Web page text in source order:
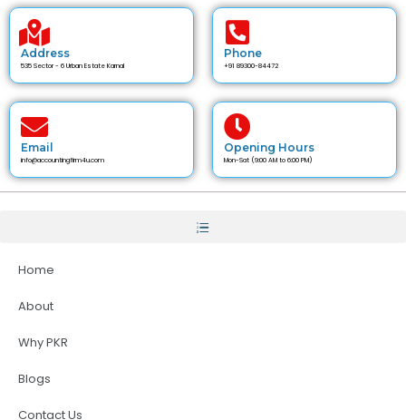
Address
535 Sector - 6 Urban Estate Karnal
Phone
+91 89300-84472
Email
info@accountingfirm4u.com
Opening Hours
Mon-Sat (9:00 AM to 6:00 PM)
Home
About
Why PKR
Blogs
Contact Us